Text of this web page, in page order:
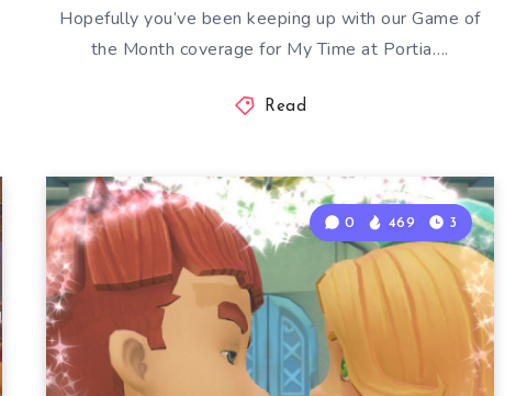
Hopefully you’ve been keeping up with our Game of
the Month coverage for My Time at Portia….
Read
0 469 3